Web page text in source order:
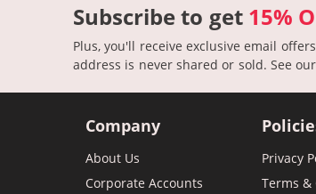
Subscribe to get 15%
Plus, you'll receive exclusive email
address is never shared or sold. See our
Company
About Us
Corporate Accounts
Privacy
Terms &